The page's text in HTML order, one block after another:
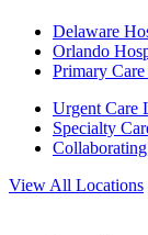
Delaware
Orlando
Primary
Urgent Care
Specialty
View All Locations